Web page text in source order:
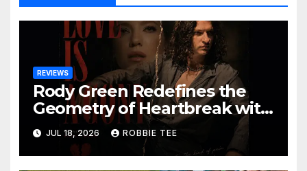
REVIEWS
Rody Green Redefines the
Geometry of Heartbreak with
the Haunting Cinematic
Alternative Rock Masterpiece
Love Is Agony
JUL 18, 2026 ROBBIE TEE